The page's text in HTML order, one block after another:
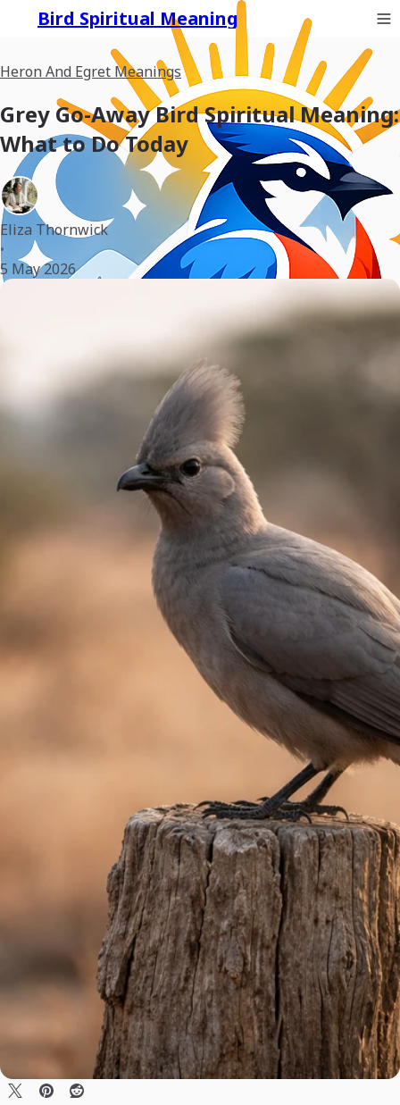
Bird Spiritual Meaning
Heron And Egret Meanings
Grey Go-Away Bird Spiritual Meaning:
What to Do Today
Eliza Thornwick
•
5 May 2026